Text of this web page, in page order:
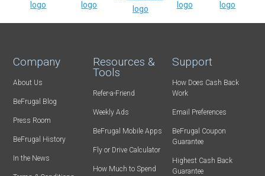
Company
About Us
BeFrugal Blog
Press Room
BeFrugal History
In the News
Resources &
Tools
Refer-a-Friend
Weekly Ads
BeFrugal Mobile Apps
Fly or Drive Calculator
How Much to Spend
Support
How Does Cash Back
Work
Email Preferences
BeFrugal Coupon
Guarantee
Highest Cash Back
Guarantee